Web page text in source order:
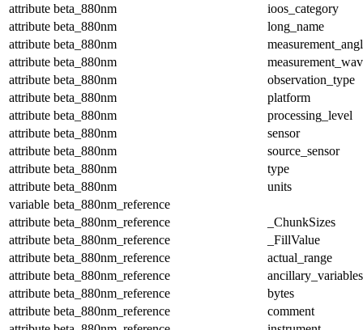
attribute beta_880nm
ioos_category
attribute beta_880nm
long_name
attribute beta_880nm
attribute beta_880nm
attribute beta_880nm
observation_type
attribute beta_880nm
platform
attribute beta_880nm
processing_level
attribute beta_880nm
sensor
attribute beta_880nm
source_sensor
attribute beta_880nm
type
attribute beta_880nm
units
variable beta_880nm_reference
attribute beta_880nm_reference
_ChunkSizes
attribute beta_880nm_reference
_FillValue
attribute beta_880nm_reference
actual_range
attribute beta_880nm_reference
ancillary_variables
attribute beta_880nm_reference
bytes
attribute beta_880nm_reference
comment